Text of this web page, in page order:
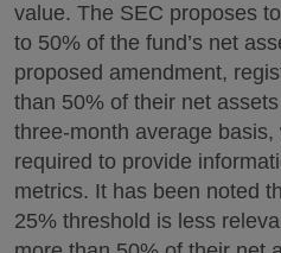
value. The SEC proposes
to 50% of the fund’s net
proposed amendment,
than 50% of their net
three-month average
required to provide
metrics. It has been noted
25% threshold is less